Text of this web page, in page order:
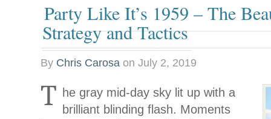
Party Like It’s 1959 – The
Strategy and Tactics
By Chris Carosa on July 2, 2019
T he gray mid-day sky lit up with a
brilliant blinding flash. Moments